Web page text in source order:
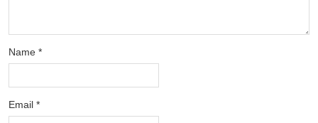
Name *
Email *